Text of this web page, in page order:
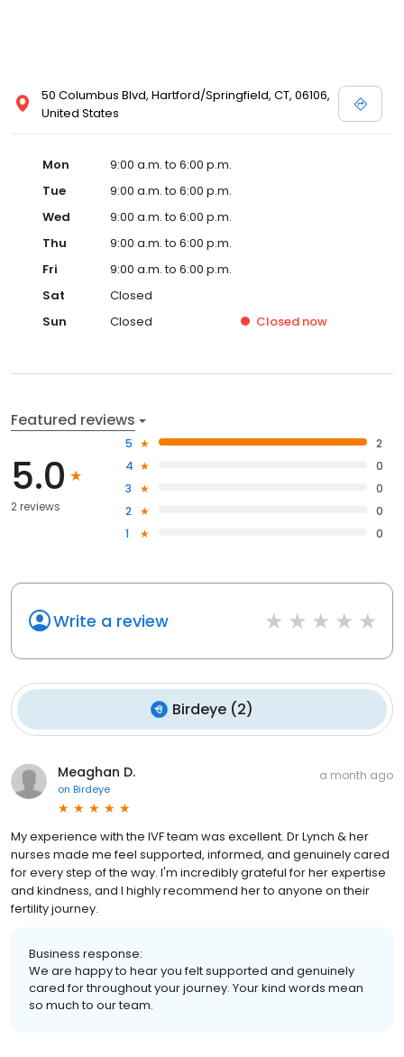
50 Columbus Blvd, Hartford/Springfield, CT, 06106,
United States
Mon
9:00 a.m. to 6:00 p.m.
Tue
9:00 a.m. to 6:00 p.m.
Wed
9:00 a.m. to 6:00 p.m.
Thu
9:00 a.m. to 6:00 p.m.
Fri
9:00 a.m. to 6:00 p.m.
Sat
Closed
Sun
Closed Closed now
Featured reviews
5.0
2 reviews
5
2
4
0
3
0
2
0
1
0
Write a review
Birdeye (2)
Meaghan D.
on Birdeye
a month ago
My experience with the IVF team was excellent. Dr Lynch & her
nurses made me feel supported, informed, and genuinely cared
for every step of the way. I'm incredibly grateful for her expertise
and kindness, and I highly recommend her to anyone on their
fertility journey.
Business response:
We are happy to hear you felt supported and genuinely
cared for throughout your journey. Your kind words mean
so much to our team.